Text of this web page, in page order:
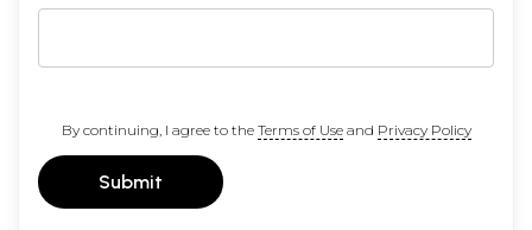
By continuing, I agree to the Terms of Useand Privacy Policy
Submit